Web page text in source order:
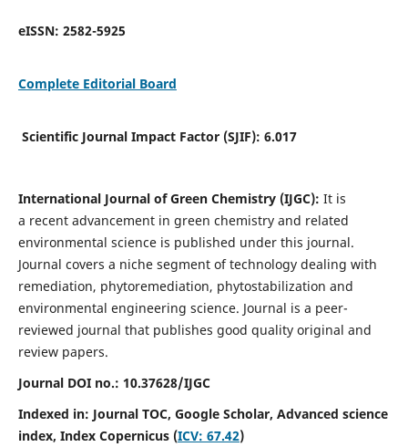
eISSN: 2582-5925
Complete Editorial Board
Scientific Journal Impact Factor (SJIF): 6.017
International Journal of Green Chemistry (IJGC): It is
a recent advancement in green chemistry and related
environmental science is published under this journal.
Journal covers a niche segment of technology dealing with
remediation, phytoremediation, phytostabilization and
environmental engineering science. Journal is a peer-
reviewed journal that publishes good quality original and
review papers.
Journal DOI no.: 10.37628/IJGC
Indexed in: Journal TOC, Google Scholar, Advanced science
index, Index Copernicus (ICV: 67.42)